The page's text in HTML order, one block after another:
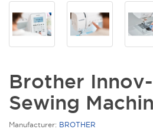
Brother
Sewing
Manufacturer: BROTHER